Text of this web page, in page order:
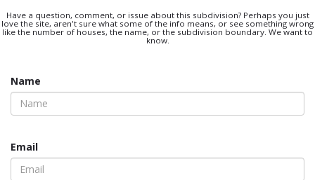
Have a question, comment, or issue about this subdivision? Perhaps you just
love the site, aren't sure what some of the info means, or see something wrong
like the number of houses, the name, or the subdivision boundary. We want to
know.
Name
Email